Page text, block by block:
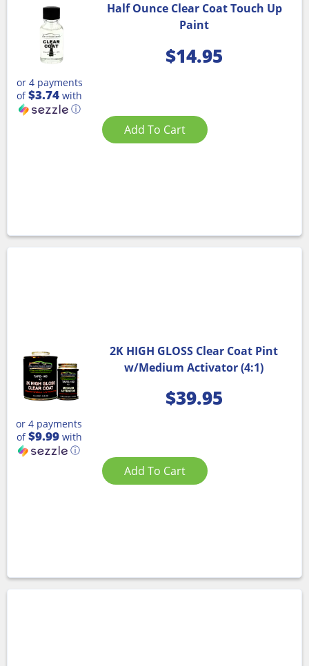
Half Ounce Clear Coat Touch Up
Paint
$14.95
or 4 payments
of$3.74 with
ⓘ
Add To Cart
2K HIGH GLOSS Clear Coat Pint
w/Medium Activator (4:1)
$39.95
or 4 payments
of$9.99with
ⓘ
Add To Cart